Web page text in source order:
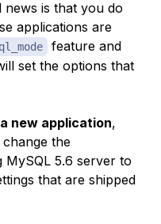
is that you do
applications are
feature and
set the options that
new application,
the
5.6 server to
that are shipped